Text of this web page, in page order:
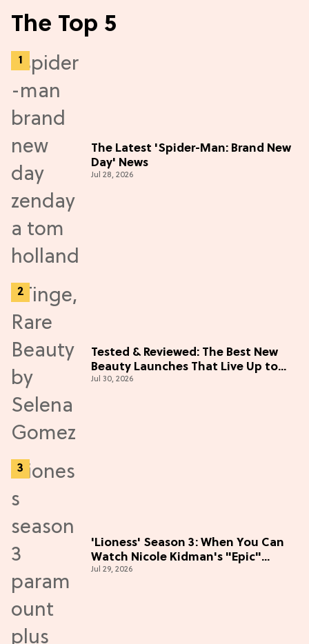
The Top 5
The Latest 'Spider-Man: Brand New
Day' News
Jul 28, 2026
Tested & Reviewed: The Best New
Beauty Launches That Live Up to
the Hype
Jul 30, 2026
'Lioness' Season 3: When You Can
Watch Nicole Kidman's "Epic"
Thriller
Jul 29, 2026